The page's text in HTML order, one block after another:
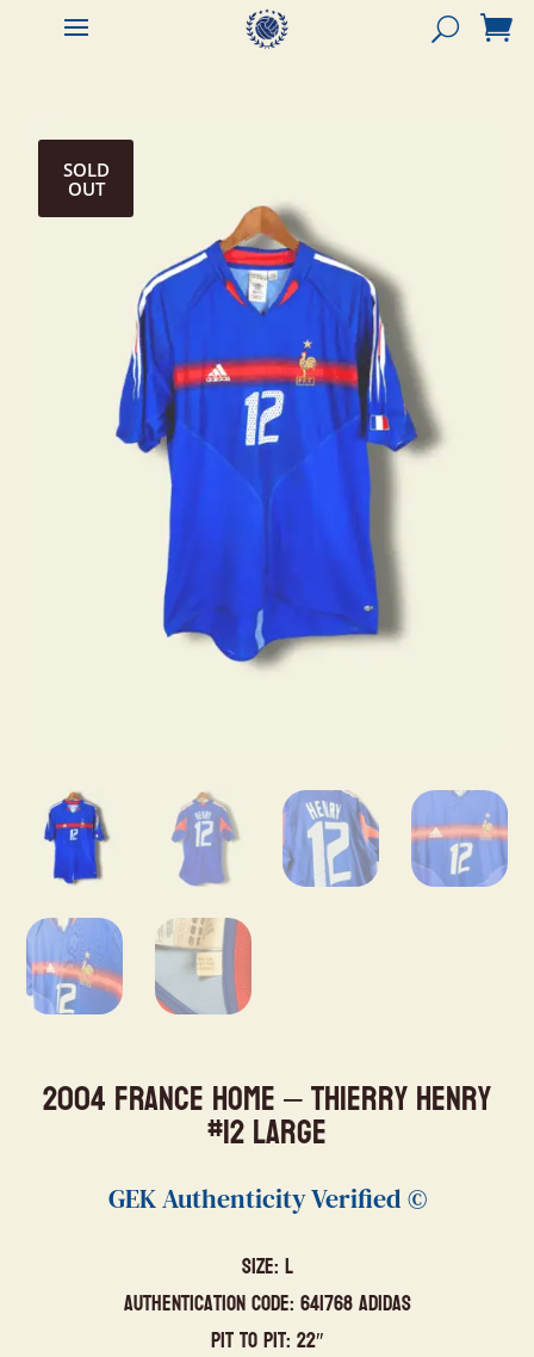

SOLD
OUT
2004 France Home – Thierry Henry
#12 Large
GEK Authenticity Verified ©
Size: L
Authentication Code: 641768 Adidas
Pit to Pit: 22″